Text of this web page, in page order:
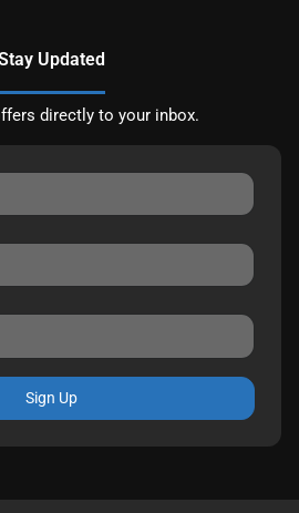
Updated
directly to your inbox.
Sign Up